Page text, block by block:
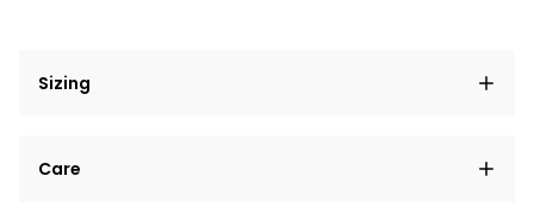
Sizing
elit, sed do eiusmod tempor incididunt ut labore et
Care